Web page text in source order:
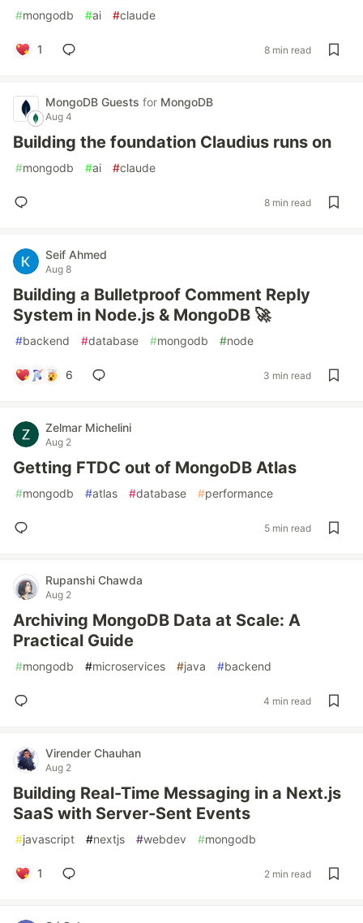
#mongodb #ai #claude
1 8 min read
MongoDB Guests for MongoDB
Aug 4
Building the foundation Claudius runs on
#mongodb #ai #claude
8 min read
Seif Ahmed
Aug 8
Building a Bulletproof Comment Reply
System in Node.js & MongoDB 🚀
#backend #database #mongodb #node
6 3 min read
Zelmar Michelini
Aug 2
Getting FTDC out of MongoDB Atlas
#mongodb #atlas #database #performance
5 min read
Rupanshi Chawda
Aug 2
Archiving MongoDB Data at Scale: A
Practical Guide
#mongodb #microservices #java #backend
4 min read
Virender Chauhan
Aug 2
Building Real-Time Messaging in a Next.js
SaaS with Server-Sent Events
#javascript #nextjs #webdev #mongodb
1 2 min read